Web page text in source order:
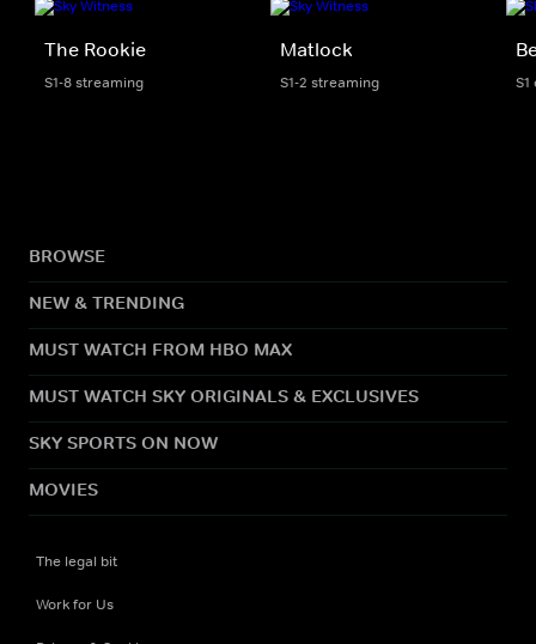
The Rookie
S1-8 streaming
Matlock
S1-2 streaming
BROWSE
NEW & TRENDING
MUST WATCH FROM HBO MAX
MUST WATCH SKY ORIGINALS & EXCLUSIVES
SKY SPORTS ON NOW
MOVIES
The legal bit
Work for Us